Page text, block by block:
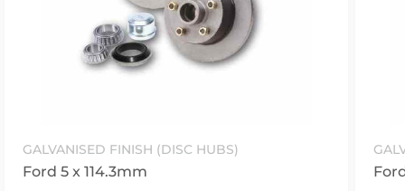
GALVANISED FINISH (DISC HUBS)
Ford 5 x 114.3mm